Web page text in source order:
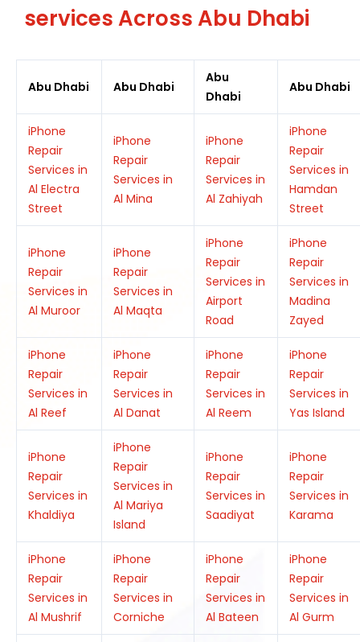
services Across Abu Dhabi
Abu Dhabi Abu Dhabi
Abu
Dhabi
Abu Dhabi
iPhone
Repair
Services in
Al Electra
Street
iPhone
Repair
Services in
Al Mina
iPhone
Repair
Services in
Al Zahiyah
iPhone
Repair
Services in
Hamdan
Street
iPhone
Repair
Services in
Al Muroor
iPhone
Repair
Services in
Al Maqta
iPhone
Repair
Services in
Airport
Road
iPhone
Repair
Services in
Madina
Zayed
iPhone
Repair
Services in
Al Reef
iPhone
Repair
Services in
Al Danat
iPhone
Repair
Services in
Al Reem
iPhone
Repair
Services in
Yas Island
iPhone
Repair
Services in
Khaldiya
iPhone
Repair
Services in
Al Mariya
Island
iPhone
Repair
Services in
Saadiyat
iPhone
Repair
Services in
Karama
iPhone
Repair
Services in
Al Mushrif
iPhone
Repair
Services in
Corniche
iPhone
Repair
Services in
Al Bateen
iPhone
Repair
Services in
Al Gurm